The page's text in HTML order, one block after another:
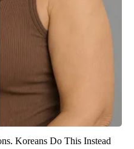
Koreans Do This Instead